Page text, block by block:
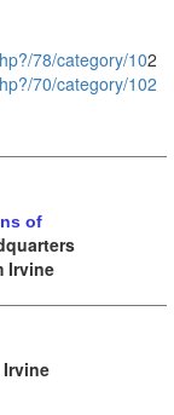
78/category/102
70/category/102
of
Irvine